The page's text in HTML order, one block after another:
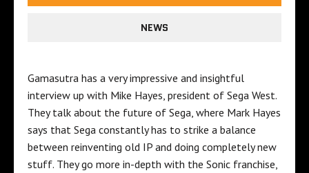
NEWS
Gamasutra has a very impressive and insightful
interview up with Mike Hayes, president of Sega West.
They talk about the future of Sega, where Mark Hayes
says that Sega constantly has to strike a balance
between reinventing old IP and doing completely new
stuff. They go more in-depth with the Sonic franchise,